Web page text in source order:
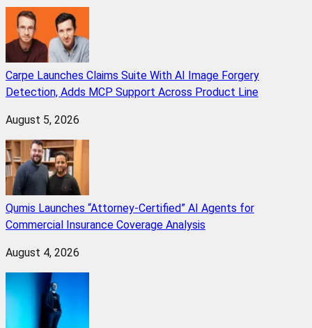
Carpe Launches Claims Suite With AI Image Forgery
Detection, Adds MCP Support Across Product Line
August 5, 2026
Qumis Launches “Attorney-Certified” AI Agents for
Commercial Insurance Coverage Analysis
August 4, 2026